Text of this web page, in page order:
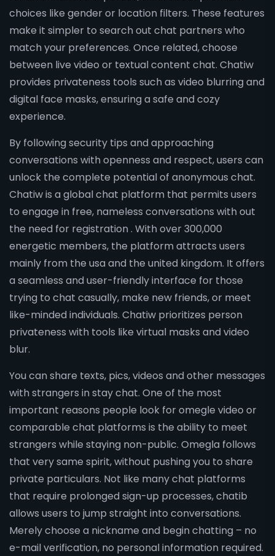
choices like gender or location filters. These features
make it simpler to search out chat partners who
match your preferences. Once related, choose
between live video or textual content chat. Chatiw
provides privateness tools such as video blurring and
digital face masks, ensuring a safe and cozy
experience.
By following security tips and approaching
conversations with openness and respect, users can
unlock the complete potential of anonymous chat.
Chatiw is a global chat platform that permits users
to engage in free, nameless conversations with out
the need for registration . With over 300,000
energetic members, the platform attracts users
mainly from the usa and the united kingdom. It offers
a seamless and user-friendly interface for those
trying to chat casually, make new friends, or meet
like-minded individuals. Chatiw prioritizes person
privateness with tools like virtual masks and video
blur.
You can share texts, pics, videos and other messages
with strangers in stay chat. One of the most
important reasons people look for omegle video or
comparable chat platforms is the ability to meet
strangers while staying non-public. Omegla follows
that very same spirit, without pushing you to share
private particulars. Not like many chat platforms
that require prolonged sign-up processes, chatib
allows users to jump straight into conversations.
Merely choose a nickname and begin chatting – no
e-mail verification, no personal information required.